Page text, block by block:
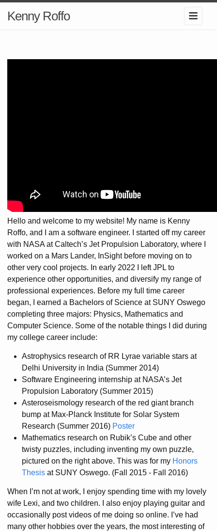
Kenny Roffo
Hello and welcome to my website! My name is Kenny
Roffo, and I am a software engineer. I started off my career
with NASA at Caltech’s Jet Propulsion Laboratory, where I
worked on a Mars Lander, InSight before moving on to
other very cool projects. In early 2022 I left JPL to
experience other opportunities, and diversify my range of
professional experiences. Before my full time career
began, I earned a Bachelors of Science at SUNY Oswego
completing three majors: Physics, Mathematics and
Computer Science. Some of the notable things I did during
my college career include:
Astrophysics research of RR Lyrae variable stars at
Delhi University in India (Summer 2014)
Software Engineering internship at NASA’s Jet
Propulsion Laboratory (Summer 2015)
Asteroseismology research of the red giant branch
bump at Max-Planck Institute for Solar System
Research (Summer 2016) Poster
Mathematics research on Rubik’s Cube and other
twisty puzzles, including inventing my own puzzle,
pictured on the right above. This was for my Honors
Thesis at SUNY Oswego. (Fall 2015 - Fall 2016)
When I’m not at work, I enjoy spending time with my lovely
wife Lexi, and two children. I also enjoy playing guitar and
occasionally post videos of me doing so online. I’ve had
many other hobbies over the years, the most interesting of